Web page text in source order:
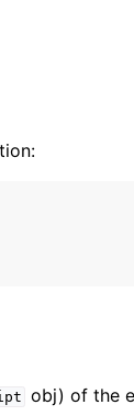
obj) of the